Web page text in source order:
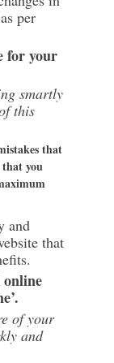
per
for your
smartly
this
that
you
and
that
of your
and